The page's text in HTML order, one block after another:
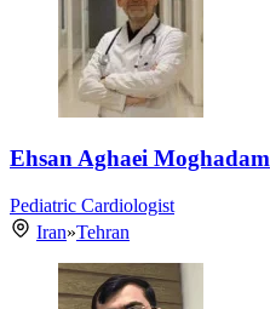
Ehsan Aghaei Moghadam
Pediatric Cardiologist
Iran»Tehran